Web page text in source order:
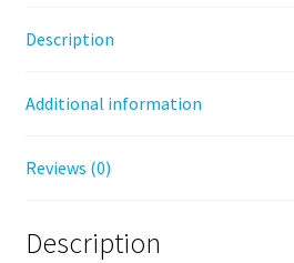
Back
the
yard
Description
Additional information
Reviews (0)
Description